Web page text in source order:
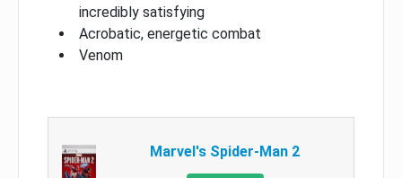
incredibly satisfying
Acrobatic, energetic combat
Venom
Marvel's Spider-Man 2